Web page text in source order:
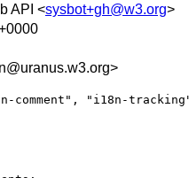
API <sysbot+gh@w3.org>
"i18n-